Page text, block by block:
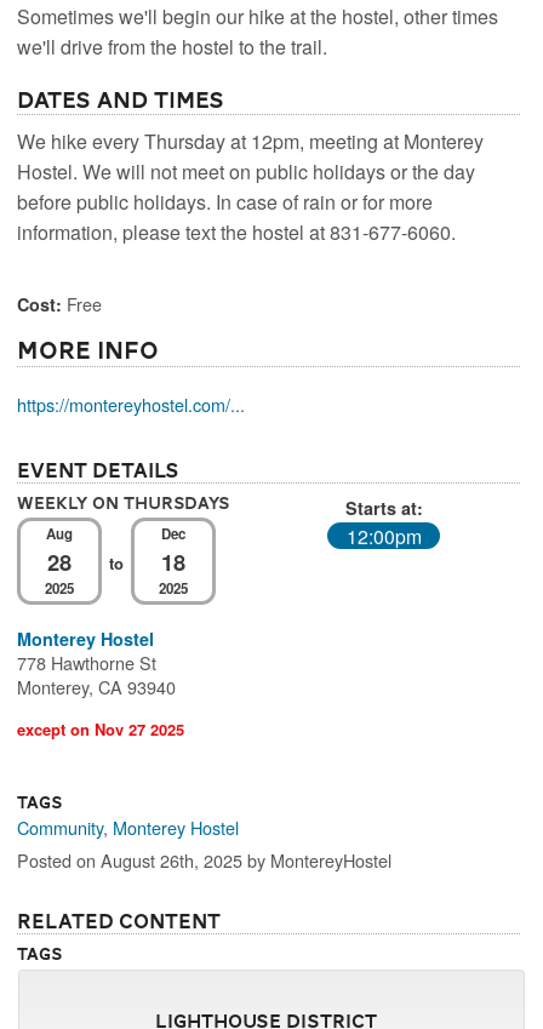
Sometimes we'll begin our hike at the hostel, other times
we'll drive from the hostel to the trail.
Dates and Times
We hike every Thursday at 12pm, meeting at Monterey
Hostel. We will not meet on public holidays or the day
before public holidays. In case of rain or for more
information, please text the hostel at 831-677-6060.
Cost: Free
More Info
https://montereyhostel.com/...
Event Details
Weekly On Thursdays
Aug
28
2025
to
Dec
18
2025
Starts at:
12:00pm
Monterey Hostel
778 Hawthorne St
Monterey, CA 93940
except on Nov 27 2025
Tags
Community, Monterey Hostel
Posted on August 26th, 2025 by MontereyHostel
Related Content
Tags
Lighthouse District